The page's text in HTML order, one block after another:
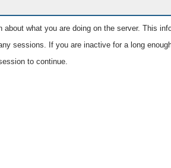
about what you are doing on the server. This
sessions. If you are inactive for a long
to continue.